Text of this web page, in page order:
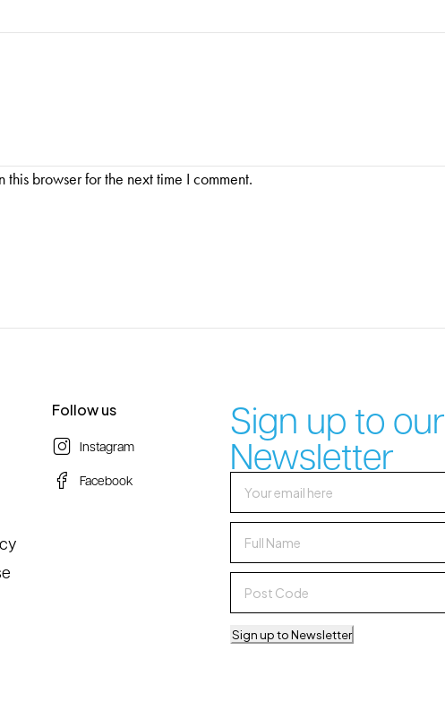
browser for the next time I comment.
Follow us
Instagram
Facebook
Sign up to our
Newsletter
Sign up to Newsletter